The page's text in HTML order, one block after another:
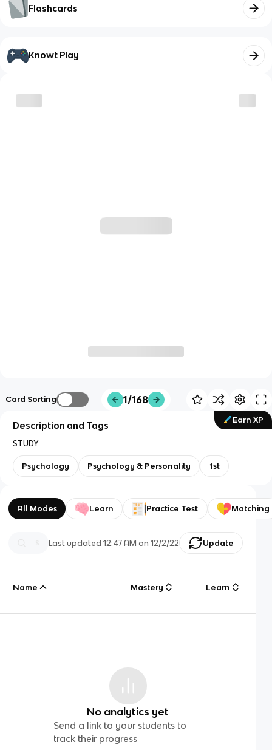
Flashcards
Knowt Play
Card Sorting 1/168
Earn XP
Description and Tags
STUDY
Psychology Psychology & Personality 1st
All Modes Learn Practice Test Matching
Last updated12:47 AM on 12/2/22 Update
Name Mastery Learn
No analytics yet
Send a link to your students to
track their progress